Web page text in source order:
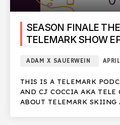
SEASON FINALE
TELEMARK SHOW
ADAM X SAUERWEIN
THIS IS A TELEMARK
AND CJ COCCIA AKA TELE
ABOUT TELEMARK